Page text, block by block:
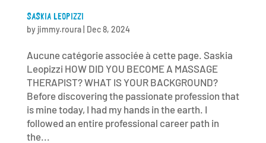
SASKIA LEOPIZZI
by jimmy.roura| Dec 8, 2024
Aucune catégorie associée à cette page. Saskia
Leopizzi HOW DID YOU BECOME A MASSAGE
THERAPIST? WHAT IS YOUR BACKGROUND?
Before discovering the passionate profession that
is mine today, I had my hands in the earth. I
followed an entire professional career path in
the...